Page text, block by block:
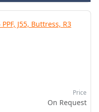
J55, Buttress, R3
Price
On Request